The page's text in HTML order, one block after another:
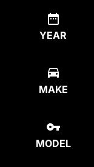
YEAR
MAKE
MODEL